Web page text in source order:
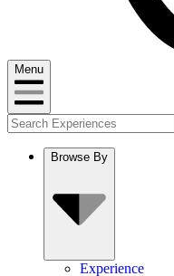
Menu
Browse By
Experience